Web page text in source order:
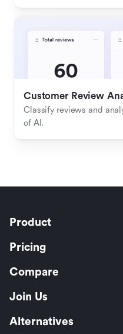
Customer Review
Classify reviews and
of AI.
Product
Pricing
Compare
Join Us
Alternatives